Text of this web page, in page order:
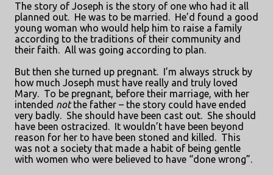
The story of Joseph is the story of one who had it all
planned out. He was to be married. He’d found a good
young woman who would help him to raise a family
according to the traditions of their community and
their faith. All was going according to plan.
But then she turned up pregnant.
I’m always struck by
how much Joseph must have really and truly loved
Mary. To be pregnant, before their marriage, with her
intended notthe father – the story could have ended
very badly. She should have been cast out. She should
have been ostracized.
It wouldn’t have been beyond
reason for her to have been stoned and killed. This
was not a society that made a habit of being gentle
with women who were believed to have “done wrong”.